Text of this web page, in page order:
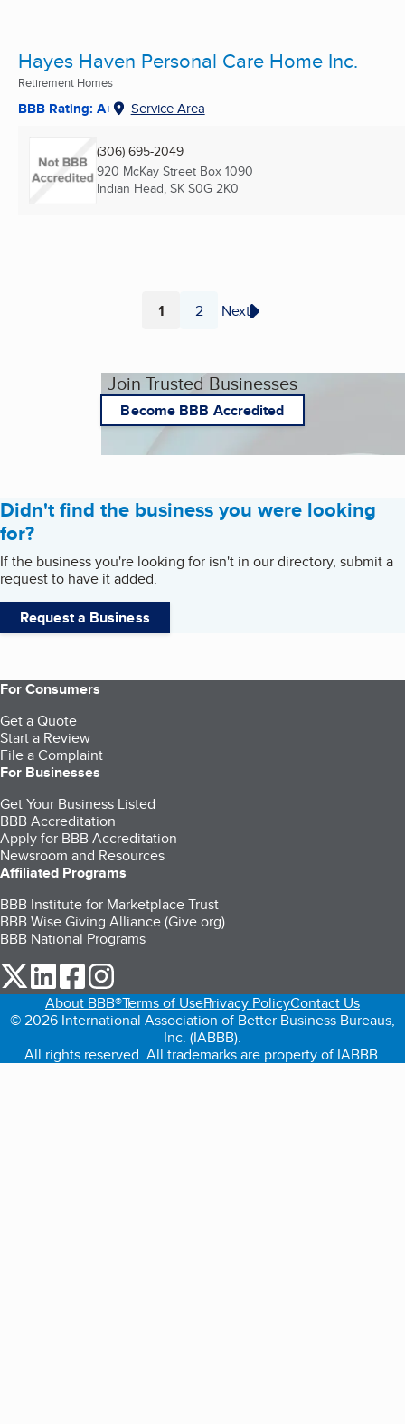
Hayes Haven Personal Care Home Inc.
Retirement Homes
BBB Rating: A+ Service Area
(306) 695-2049
920 McKay Street Box 1090
Indian Head, SK S0G 2K0
Page
1 Page
2 Next
Join Trusted Businesses
Become BBB Accredited
Didn't find the business you were looking
for?
If the business you're looking for isn't in our directory, submit a
request to have it added.
Request a Business
For Consumers
Get a Quote
Start a Review
File a Complaint
For Businesses
Get Your Business Listed
BBB Accreditation
Apply for BBB Accreditation
Newsroom and Resources
Affiliated Programs
BBB Institute for Marketplace Trust
BBB Wise Giving Alliance (Give.org)
BBB National Programs
our Twitter (opens in a new tab)
our LinkedIn (opens in a new tab)
our Facebook (opens in a new tab)
About BBB®Terms of UsePrivacy PolicyContact Us
© 2026 International Association of Better Business Bureaus,
Inc. (IABBB).
All rights reserved. All trademarks are property of IABBB.